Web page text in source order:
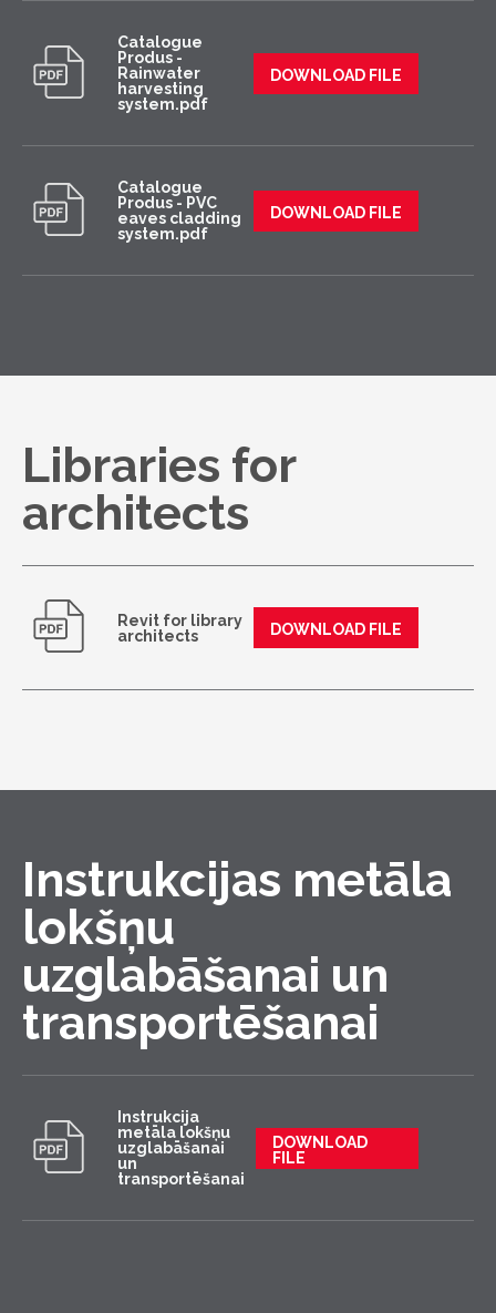
Catalogue
Produs -
Rainwater
harvesting
system.pdf
DOWNLOAD FILE
Catalogue
Produs - PVC
eaves cladding
system.pdf
DOWNLOAD FILE
Libraries for
architects
Revit for library
architects
DOWNLOAD FILE
Instrukcijas metāla
lokšņu
uzglabāšanai un
transportēšanai
Instrukcija
metāla lokšņu
uzglabāšanai
un
transportēšanai
DOWNLOAD
FILE